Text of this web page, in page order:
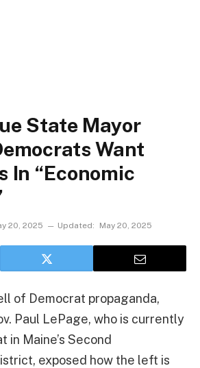
State Mayor
Want
In “Economic
20, 2025 Updated: May 20, 2025
of Democrat propaganda,
Paul LePage, who is currently
in Maine’s Second
exposed how the left is